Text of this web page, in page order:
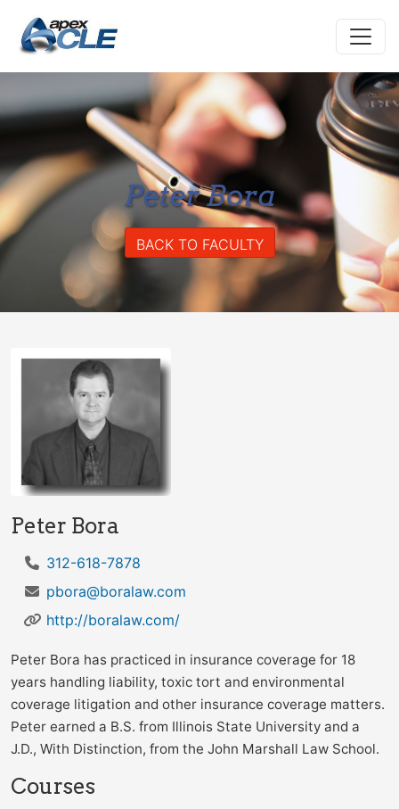
Peter Bora
BACK TO FACULTY
Peter Bora
312-618-7878
pbora@boralaw.com
http://boralaw.com/
Peter Bora has practiced in insurance coverage for 18
years handling liability, toxic tort and environmental
coverage litigation and other insurance coverage matters.
Peter earned a B.S. from Illinois State University and a
J.D., With Distinction, from the John Marshall Law School.
Courses